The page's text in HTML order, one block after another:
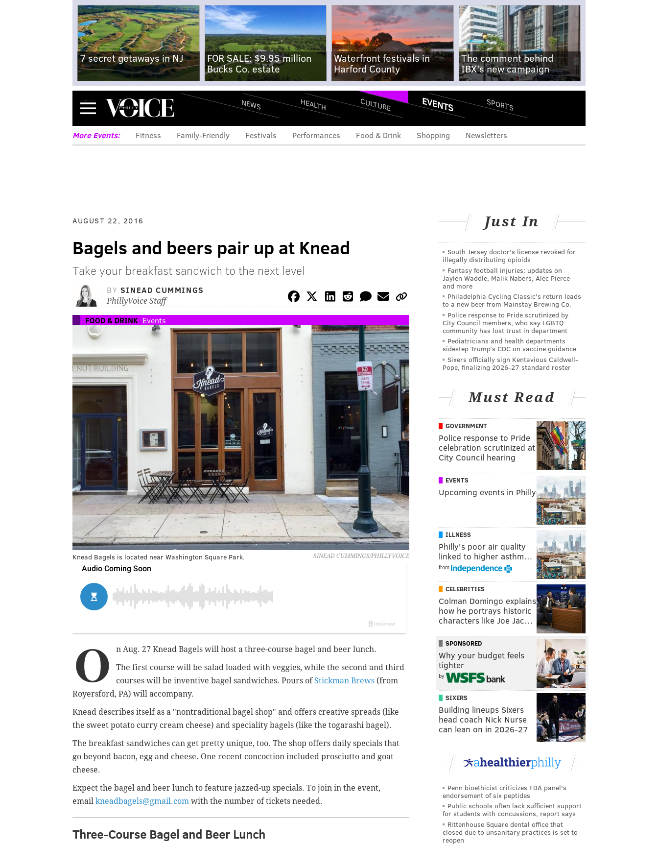
7 secret getaways in NJ
FOR SALE: $9.95 million
Bucks Co. estate
Waterfront festivals in
Harford County
The comment behind
IBX's new campaign
Menu NEWS HEALTH CULTURE EVENTS SPORTS
More Events: Fitness Family-Friendly Festivals Performances Food & Drink Shopping Newsletters
AUGUST 22, 2016
Bagels and beers pair up at Knead
Take your breakfast sandwich to the next level
BY SINEAD CUMMINGS
PhillyVoice Staff
FOOD & DRINK Events
SINEAD CUMMINGS/PHILLYVOICE
Knead Bagels is located near Washington Square Park.
O
n Aug. 27 Knead Bagels will host a three-course bagel and beer lunch.
The first course will be salad loaded with veggies, while the second and third
courses will be inventive bagel sandwiches. Pours of Stickman Brews (from
Royersford, PA) will accompany.
Knead describes itself as a "nontraditional bagel shop" and offers creative spreads (like
the sweet potato curry cream cheese) and speciality bagels (like the togarashi bagel).
The breakfast sandwiches can get pretty unique, too. The shop offers daily specials that
go beyond bacon, egg and cheese. One recent concoction included prosciutto and goat
cheese.
Expect the bagel and beer lunch to feature jazzed-up specials. To join in the event,
email kneadbagels@gmail.com with the number of tickets needed.
Three-Course Bagel and Beer Lunch
Just In
South Jersey doctor's license revoked for
illegally distributing opioids
Fantasy football injuries: updates on
Jaylen Waddle, Malik Nabers, Alec Pierce
and more
Philadelphia Cycling Classic's return leads
to a new beer from Mainstay Brewing Co.
Police response to Pride scrutinized by
City Council members, who say LGBTQ
community has lost trust in department
Pediatricians and health departments
sidestep Trump’s CDC on vaccine guidance
Sixers officially sign Kentavious Caldwell-
Pope, finalizing 2026-27 standard roster
Must Read
GOVERNMENT
Police response to Pride
celebration scrutinized at
City Council hearing
EVENTS
Upcoming events in Philly
ILLNESS
Philly's poor air quality
linked to higher asthm…
from
CELEBRITIES
Colman Domingo explains
how he portrays historic
characters like Joe Jac…
SPONSORED
Why your budget feels
tighter
by
SIXERS
Building lineups Sixers
head coach Nick Nurse
can lean on in 2026-27
Penn bioethicist criticizes FDA panel's
endorsement of six peptides
Public schools often lack sufficient support
for students with concussions, report says
Rittenhouse Square dental office that
closed due to unsanitary practices is set to
reopen